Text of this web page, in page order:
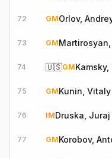
72 GMOrlov,
73 GM
74 🇺🇸GMKamsky,
75 GMKunin, Vitaly
76 IMDruska, Juraj
77 GMKorobov,